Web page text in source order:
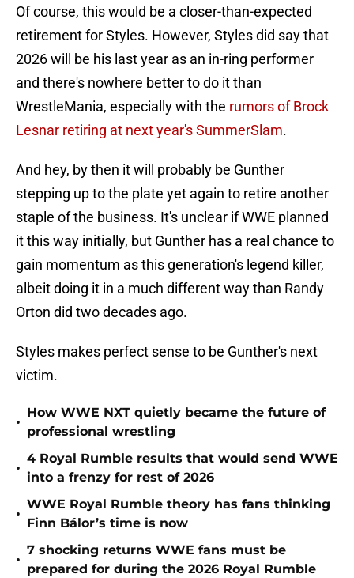
Of course, this would be a closer-than-expected
retirement for Styles. However, Styles did say that
2026 will be his last year as an in-ring performer
and there's nowhere better to do it than
WrestleMania, especially with the rumors of Brock
Lesnar retiring at next year's SummerSlam.
And hey, by then it will probably be Gunther
stepping up to the plate yet again to retire another
staple of the business. It's unclear if WWE planned
it this way initially, but Gunther has a real chance to
gain momentum as this generation's legend killer,
albeit doing it in a much different way than Randy
Orton did two decades ago.
Styles makes perfect sense to be Gunther's next
victim.
•
How WWE NXT quietly became the future of
professional wrestling
•
4 Royal Rumble results that would send WWE
into a frenzy for rest of 2026
•
WWE Royal Rumble theory has fans thinking
Finn Bálor’s time is now
•
7 shocking returns WWE fans must be
prepared for during the 2026 Royal Rumble